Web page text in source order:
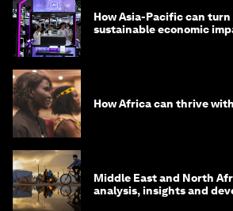
How Asia-Pacific can
sustainable economic
How Africa can thrive
Middle East and North
analysis, insights and